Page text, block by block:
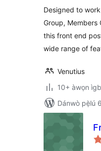
Designed to
Group, Members
this front end
wide range of
Venutius
10+ àwọn
Dánwò pẹ̀lú